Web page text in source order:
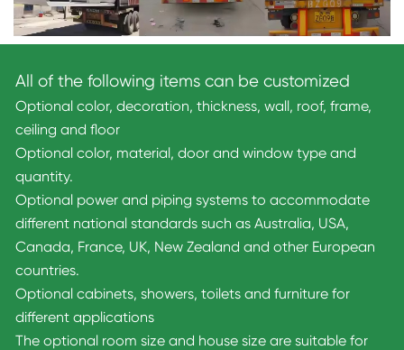
All of the following items can be customized
Optional color, decoration, thickness, wall, roof, frame,
ceiling and floor
Optional color, material, door and window type and
quantity.
Optional power and piping systems to accommodate
different national standards such as Australia, USA,
Canada, France, UK, New Zealand and other European
countries.
Optional cabinets, showers, toilets and furniture for
different applications
The optional room size and house size are suitable for